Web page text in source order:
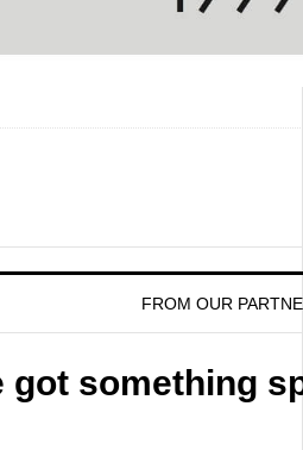
FROM OUR
got something